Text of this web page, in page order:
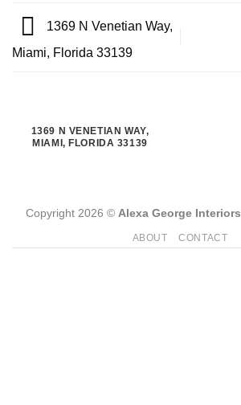
1369 N Venetian Way,
Miami, Florida 33139
1369 N VENETIAN WAY,
MIAMI, FLORIDA 33139
Copyright 2026 © Alexa George Interiors
ABOUT CONTACT